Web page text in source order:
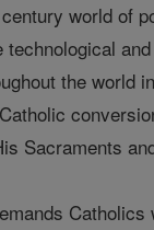
world of
the world
Sacraments